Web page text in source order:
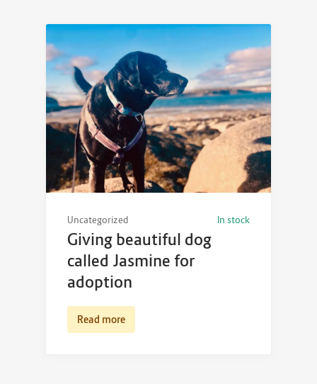
Uncategorized In stock
Giving beautiful dog
called Jasmine for
adoption
Read more